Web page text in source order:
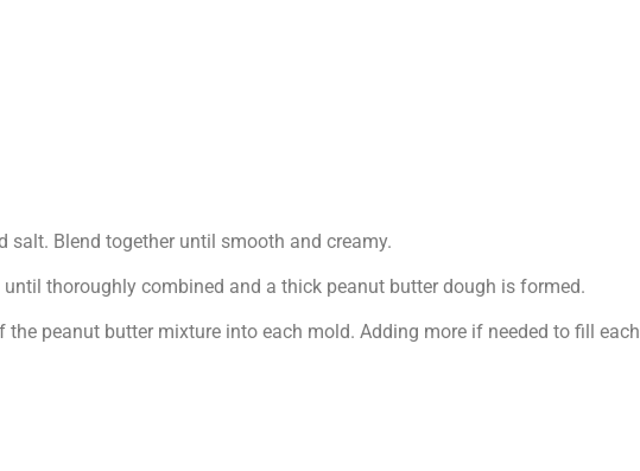
salt. Blend together until smooth and creamy.
thoroughly combined and a thick peanut butter dough is formed.
peanut butter mixture into each mold. Adding more if needed to fill each